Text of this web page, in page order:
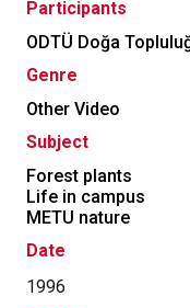
Participants
ODTÜ Doğa
Genre
Other Video
Subject
Forest plants
Life in campus
METU nature
Date
1996